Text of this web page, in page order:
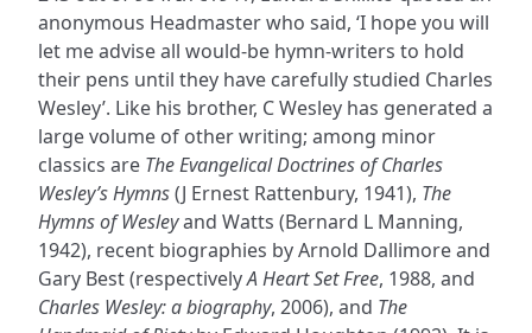
anonymous Headmaster who said, ‘I hope you will
let me advise all would-be hymn-writers to hold
their pens until they have carefully studied Charles
Wesley’. Like his brother, C Wesley has generated a
large volume of other writing; among minor
classics are The Evangelical Doctrines of Charles
Wesley’s Hymns(J Ernest Rattenbury, 1941), The
Hymns of Wesleyand Watts (Bernard L Manning,
1942), recent biographies by Arnold Dallimore and
Gary Best (respectivelyA Heart Set Free, 1988, and
Charles Wesley: a biography, 2006), and The